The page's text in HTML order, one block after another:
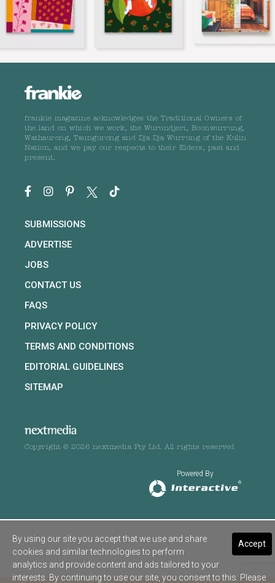
frankie magazine acknowledges the Traditional Owners of
the land on which we work, the Wurundjeri, Boonwurrung,
Wathaurong, Taungurong and Dja Dja Wurrung of the Kulin
Nation, and we pay our respects to their Elders, past and
present.
SUBMISSIONS
ADVERTISE
JOBS
CONTACT US
FAQS
PRIVACY POLICY
TERMS AND CONDITIONS
EDITORIAL GUIDELINES
SITEMAP
Copyright © 2026 nextmedia Pty Ltd. All rights reserved
Powered By
Accept
By using our site you accept that we use and share
cookies and similar technologies to perform
analytics and provide content and ads tailored to your
interests. By continuing to use our site, you consent to this. Please